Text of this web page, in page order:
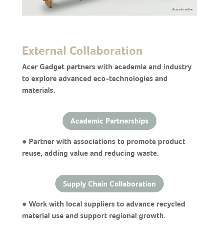
External Collaboration
Acer Gadget partners with academia and industry
to explore advanced eco-technologies and
materials.
Academic Partnerships
● Partner with associations to promote product
reuse, adding value and reducing waste.
Supply Chain Collaboration
● Work with local suppliers to advance recycled
material use and support regional growth.